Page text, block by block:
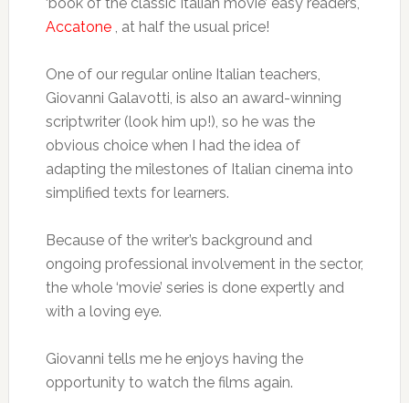
Accatone, at half the usual price!
One of our regular online Italian teachers,
Giovanni Galavotti, is also an award-winning
scriptwriter (look him up!), so he was the
obvious choice when I had the idea of
adapting the milestones of Italian cinema into
simplified texts for learners.
Because of the writer’s background and
ongoing professional involvement in the sector,
the whole ‘movie’ series is done expertly and
with a loving eye.
Giovanni tells me he enjoys having the
opportunity to watch the films again.